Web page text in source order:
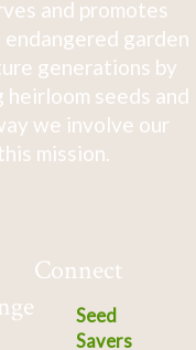
and promotes
garden
generations by
seeds and
we involve our
mission.
Connect
Seed
Savers